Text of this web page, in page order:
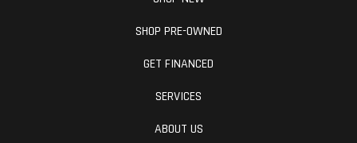
SHOP PRE-OWNED
GET FINANCED
SERVICES
ABOUT US